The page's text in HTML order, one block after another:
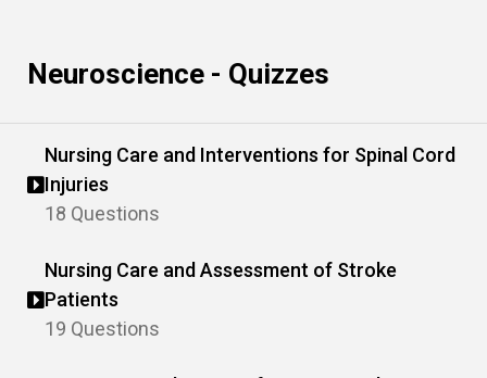
Neuroscience - Quizzes
Nursing Care and Interventions for Spinal Cord
Injuries
18 Questions
Nursing Care and Assessment of Stroke
Patients
19 Questions